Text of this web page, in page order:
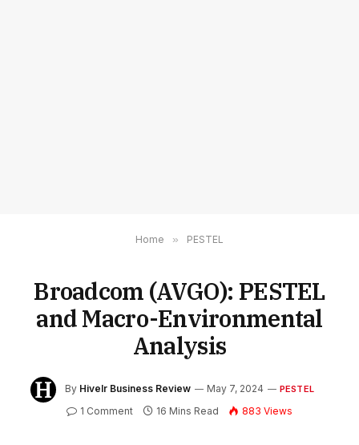
Home » PESTEL
Broadcom (AVGO): PESTEL
and Macro-Environmental
Analysis
By Hivelr Business Review May 7, 2024 PESTEL
1 Comment 16 Mins Read 883 Views